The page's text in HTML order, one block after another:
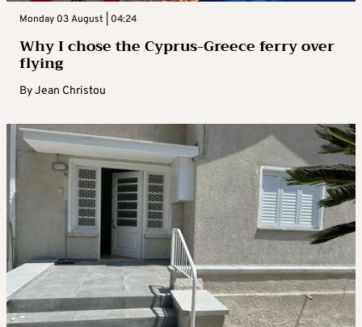
Monday 03 August | 04:24
Why I chose the Cyprus-Greece ferry over
flying
ByJean Christou